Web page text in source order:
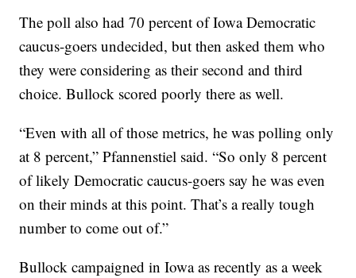
The poll also had 70 percent of Iowa Democratic
caucus-goers undecided, but then asked them who
they were considering as their second and third
choice. Bullock scored poorly there as well.
“Even with all of those metrics, he was polling only
at 8 percent,” Pfannenstiel said. “So only 8 percent
of likely Democratic caucus-goers say he was even
on their minds at this point. That’s a really tough
number to come out of.”
Bullock campaigned in Iowa as recently as a week